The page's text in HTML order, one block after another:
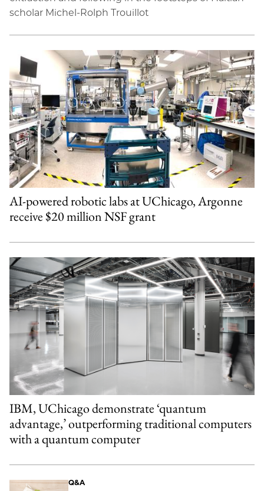
scholar Michel-Rolph Trouillot
AI-powered robotic labs at UChicago, Argonne
receive $20 million NSF grant
IBM, UChicago demonstrate ‘quantum
advantage,’ outperforming traditional computers
with a quantum computer
Q&A